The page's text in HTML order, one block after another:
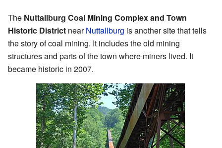
The Nuttallburg Coal Mining Complex and Town
Historic District nearNuttallburg is another site that tells
the story of coal mining. It includes the old mining
structures and parts of the town where miners lived. It
became historic in 2007.